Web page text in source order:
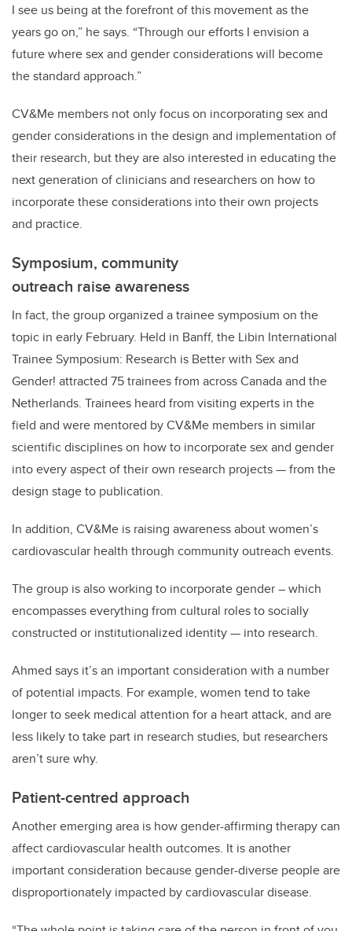
I see us being at the forefront of this movement as the
years go on,” he says. “Through our efforts I envision a
future where sex and gender considerations will become
the standard approach.”
CV&Me members not only focus on incorporating sex and
gender considerations in the design and implementation of
their research, but they are also interested in educating the
next generation of clinicians and researchers on how to
incorporate these considerations into their own projects
and practice.
Symposium, community
outreach raise awareness
In fact, the group organized a trainee symposium on the
topic in early February. Held in Banff, the Libin International
Trainee Symposium: Research is Better with Sex and
Gender! attracted 75 trainees from across Canada and the
Netherlands. Trainees heard from visiting experts in the
field and were mentored by CV&Me members in similar
scientific disciplines on how to incorporate sex and gender
into every aspect of their own research projects — from the
design stage to publication.
In addition, CV&Me is raising awareness about women’s
cardiovascular health through community outreach events.
The group is also working to incorporate gender – which
encompasses everything from cultural roles to socially
constructed or institutionalized identity — into research.
Ahmed says it’s an important consideration with a number
of potential impacts. For example, women tend to take
longer to seek medical attention for a heart attack, and are
less likely to take part in research studies, but researchers
aren’t sure why.
Patient-centred approach
Another emerging area is how gender-affirming therapy can
affect cardiovascular health outcomes. It is another
important consideration because gender-diverse people are
disproportionately impacted by cardiovascular disease.